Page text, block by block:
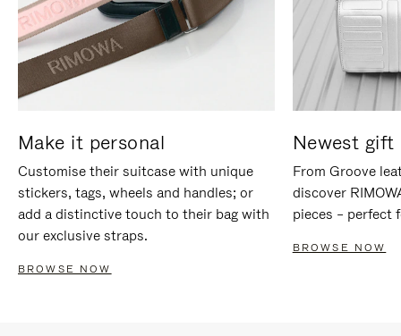
Make it personal
Customise their suitcase with unique
stickers, tags, wheels and handles; or
add a distinctive touch to their bag with
our exclusive straps.
BROWSE NOW
Newest gift
From Groove
discover
pieces – perfect
BROWSE NOW